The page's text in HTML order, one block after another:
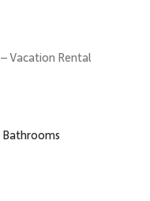
– Vacation Rental
Bathrooms